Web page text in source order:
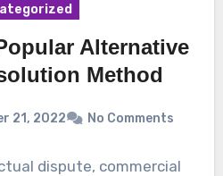
Alternative
Method
21, 2022 No Comments
dispute, commercial